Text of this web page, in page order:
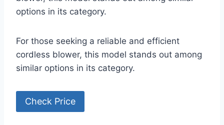
options in its category.
For those seeking a reliable and efficient
cordless blower, this model stands out among
similar options in its category.
Check Price